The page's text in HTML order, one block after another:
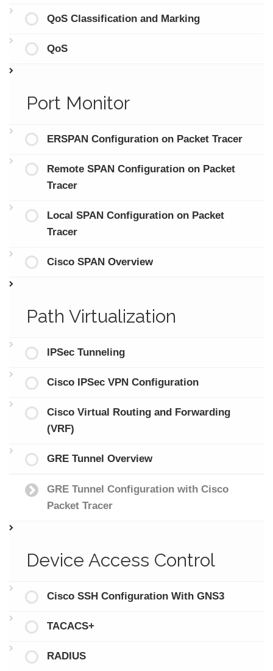
QoS Classification and Marking
QoS
Port Monitor
ERSPAN Configuration on Packet Tracer
Remote SPAN Configuration on Packet
Tracer
Local SPAN Configuration on Packet
Tracer
Cisco SPAN Overview
Path Virtualization
IPSec Tunneling
Cisco IPSec VPN Configuration
Cisco Virtual Routing and Forwarding
(VRF)
GRE Tunnel Overview
GRE Tunnel Configuration with Cisco
Packet Tracer
Device Access Control
Cisco SSH Configuration With GNS3
TACACS+
RADIUS